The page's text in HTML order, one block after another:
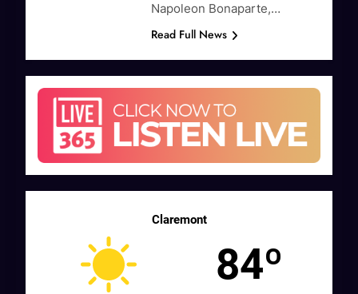
Napoleon Bonaparte,…
Read Full News
Claremont
84º